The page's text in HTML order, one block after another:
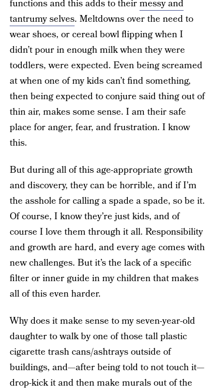
functions and this adds to theirmessy and
tantrumy selves. Meltdowns over the need to
wear shoes, or cereal bowl flipping when I
didn’t pour in enough milk when they were
toddlers, were expected. Even being screamed
at when one of my kids can’t find something,
then being expected to conjure said thing out of
thin air, makes some sense. I am their safe
place for anger, fear, and frustration. I know
this.
But during all of this age-appropriate growth
and discovery, they can be horrible, and if I’m
the asshole for calling a spade a spade, so be it.
Of course, I know they’re just kids, and of
course I love them through it all. Responsibility
and growth are hard, and every age comes with
new challenges. But it’s the lack of a specific
filter or inner guide in my children that makes
all of this even harder.
Why does it make sense to my seven-year-old
daughter to walk by one of those tall plastic
cigarette trash cans/ashtrays outside of
buildings, and—after being told to not touch it—
drop-kick it and then make murals out of the